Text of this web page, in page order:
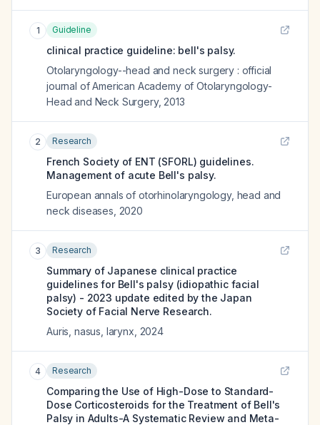
1 Guideline
clinical practice guideline: bell's palsy.
Otolaryngology--head and neck surgery : official
journal of American Academy of Otolaryngology-
Head and Neck Surgery, 2013
2 Research
French Society of ENT (SFORL) guidelines.
Management of acute Bell's palsy.
European annals of otorhinolaryngology, head and
neck diseases 2020
3 Research
Summary of Japanese clinical practice
guidelines for Bell's palsy (idiopathic facial
palsy) - 2023 update edited by the Japan
Society of Facial Nerve Research.
Auris, nasus, larynx 2024
4 Research
Comparing the Use of High-Dose to Standard-
Dose Corticosteroids for the Treatment of Bell's
Palsy in Adults-A Systematic Review and Meta-